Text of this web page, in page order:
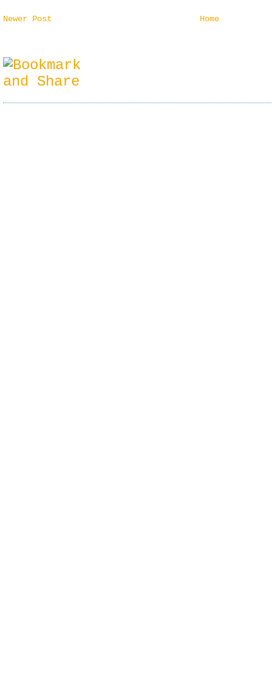
Newer Post Home